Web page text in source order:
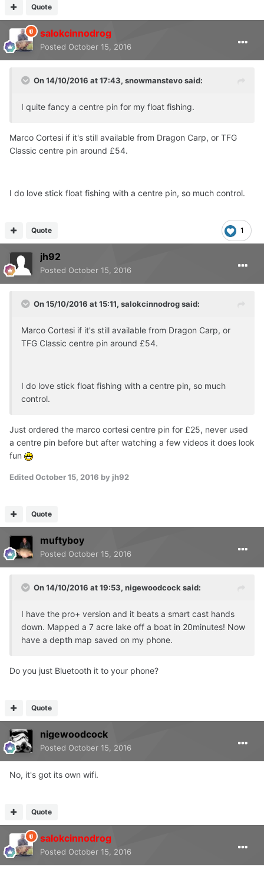
Quote
salokcinnodrog
Posted October 15, 2016
On 14/10/2016 at 17:43, snowmanstevo said:
I quite fancy a centre pin for my float fishing.
Marco Cortesi if it's still available from Dragon Carp, or TFG
Classic centre pin around £54.
I do love stick float fishing with a centre pin, so much control.
1
Quote
jh92
Posted October 15, 2016
On 15/10/2016 at 15:11, salokcinnodrog said:
Marco Cortesi if it's still available from Dragon Carp, or
TFG Classic centre pin around £54.
I do love stick float fishing with a centre pin, so much
control.
Just ordered the marco cortesi centre pin for £25, never used
a centre pin before but after watching a few videos it does look
fun
EditedOctober 15, 2016 by jh92
Quote
muftyboy
Posted October 15, 2016
On 14/10/2016 at 19:53, nigewoodcock said:
I have the pro+ version and it beats a smart cast hands
down. Mapped a 7 acre lake off a boat in 20minutes! Now
have a depth map saved on my phone.
Do you just Bluetooth it to your phone?
Quote
nigewoodcock
Posted October 15, 2016
No, it's got its own wifi.
Quote
salokcinnodrog
Posted October 15, 2016